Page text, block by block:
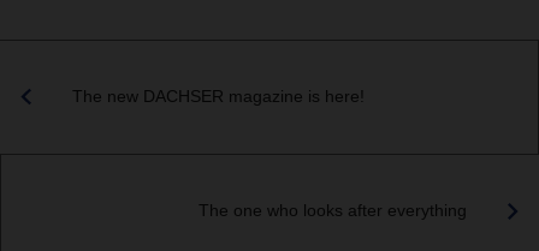
The new DACHSER magazine is here!
The one who looks after everything